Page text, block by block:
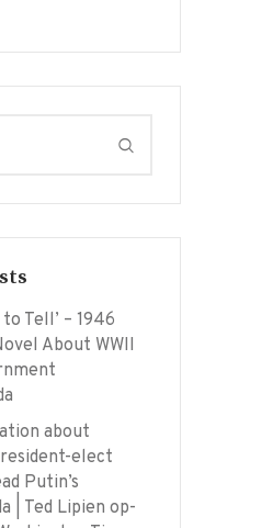
Tell’ – 1946
About WWII
about
elect
Putin’s
| Ted Lipien op-